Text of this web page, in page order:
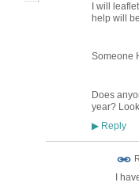
I will
help will
Someone
Does
year?
▶Reply
I